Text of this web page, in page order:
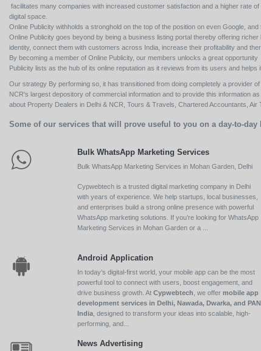
facilitates many companies with increased customer satisfaction and a higher rate
digital space.
Online Publicity withholds a stronghold on the top of the position on even Google,
Online Publicity goes beyond by being a business listing portal thereby offering
identity, connect them with customers across India, increase their profitability and
By becoming a member of Online Publicity, our members unlocks a great
Publicity lists as the hub of its online reputation as it reviews from its users and
Our strategy By performing so, it has transitioned from doing completely a provider
NCR's largest depository of commercial information and to provide this information
about Property Dealers in Delhi & NCR, Tours & Travels, Chartered Accountants,
Some of our services that will prove useful to you on a day-to-day
Bulk WhatsApp Marketing Services
Bulk WhatsApp Marketing Services in Mohan Garden, Delhi
Cypwebtech is a trusted digital marketing company in Delhi
with years of experience. We help startups, local businesses,
and enterprises build a strong online presence with powerful
WhatsApp marketing solutions. If you’re looking for WhatsApp
Marketing Services in Mohan Garden or a ...
Android Application
In today’s digital-first world, your mobile app can be the most
powerful tool to connect with users, boost engagement, and
drive business growth. At Cypwebtech , we offer mobile app
development services in Delhi, Nawada, Dwarka, and PAN
India , designed to transform your ideas into scalable, high-
performing, and...
News Advertising